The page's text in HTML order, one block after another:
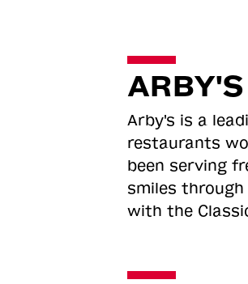
Arby's is a
restaurants
been serving
smiles
with the